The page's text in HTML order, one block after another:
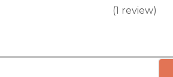
(1 review)